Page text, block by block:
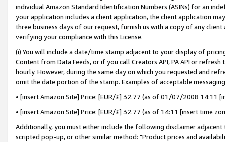
individual Amazon Standard Identification Numbers (ASINs) for an
your application includes a client application, the client application
three business days of our request, furnish us with a copy of any
verifying your compliance with this License.
(i) You will include a date/time stamp adjacent to your display of
Content from Data Feeds, or if you call Creators API, PA API or
hourly. However, during the same day on which you requested and
omit the date portion of the stamp. Examples of acceptable
• [insert Amazon Site] Price: [EUR/£] 32.77 (as of 01/07/2008 14:11
• [insert Amazon Site] Price: [EUR/£] 32.77 (as of 14:11 [insert time
Additionally, you must either include the following disclaimer
scripted pop-up, or other similar method: "Product prices and